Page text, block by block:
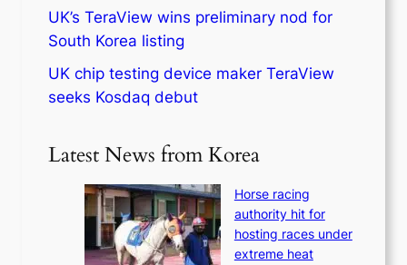
UK’s TeraView wins preliminary nod for
South Korea listing
UK chip testing device maker TeraView
seeks Kosdaq debut
Latest News from Korea
Horse racing
authority hit for
hosting races under
extreme heat